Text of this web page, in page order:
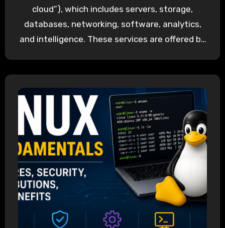
cloud”), which includes servers, storage,
databases, networking, software, analytics,
and intelligence. These services are offered by